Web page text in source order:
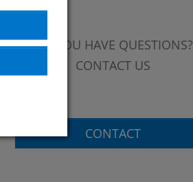
DO YOU HAVE QUESTIONS?
CONTACT US
CONTACT